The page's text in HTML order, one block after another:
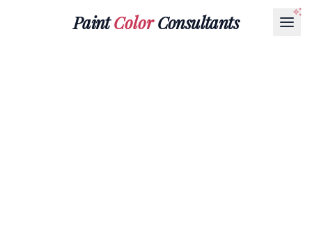
PaintColorConsultants